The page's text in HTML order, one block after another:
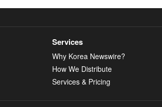
Services
Why Korea Newswire?
How We Distribute
Services & Pricing